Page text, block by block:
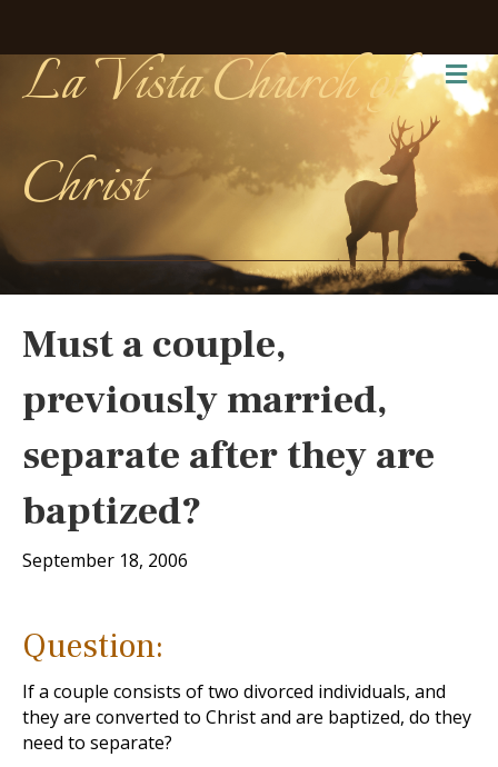
La Vista Church of
Christ
Must a couple,
previously married,
separate after they are
baptized?
September 18, 2006
Question:
If a couple consists of two divorced individuals, and
they are converted to Christ and are baptized, do they
need to separate?